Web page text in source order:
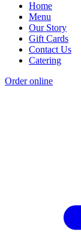
Home
Menu
Our Story
Gift Cards
Contact Us
Catering
Order online